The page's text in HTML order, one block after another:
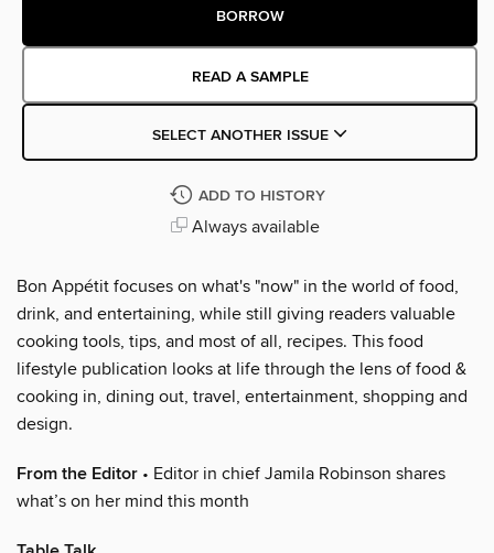
BORROW
READ A SAMPLE
SELECT ANOTHER ISSUE
ADD TO HISTORY
Always available
Bon Appétit focuses on what's "now" in the world of food,
drink, and entertaining, while still giving readers valuable
cooking tools, tips, and most of all, recipes. This food
lifestyle publication looks at life through the lens of food &
cooking in, dining out, travel, entertainment, shopping and
design.
From the Editor • Editor in chief Jamila Robinson shares
what’s on her mind this month